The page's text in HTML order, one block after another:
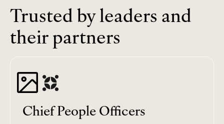
Trusted by leaders and
their partners
Chief People Officers